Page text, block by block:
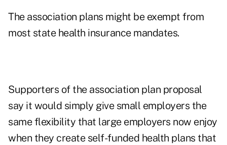
The association plans might be exempt from
most state health insurance mandates.
Supporters of the association plan proposal
say it would simply give small employers the
same flexibility that large employers now enjoy
when they create self-funded health plans that